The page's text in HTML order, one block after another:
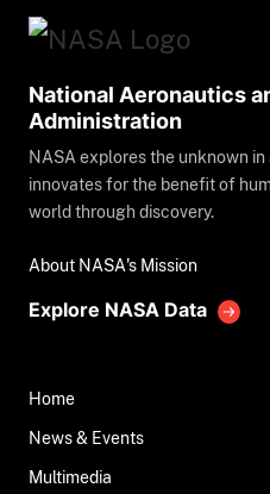
National Aeronautics
Administration
NASA explores the unknown in
innovates for the benefit of
world through discovery.
About NASA's Mission
Explore NASA Data
Home
News & Events
Multimedia